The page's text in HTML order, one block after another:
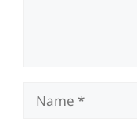
Name